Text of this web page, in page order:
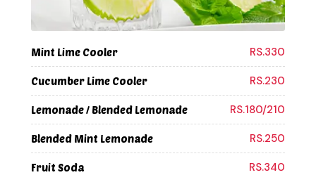
Mint Lime Cooler RS.330
Cucumber Lime Cooler RS.230
Lemonade / Blended Lemonade RS.180/210
Blended Mint Lemonade RS.250
Fruit Soda RS.340